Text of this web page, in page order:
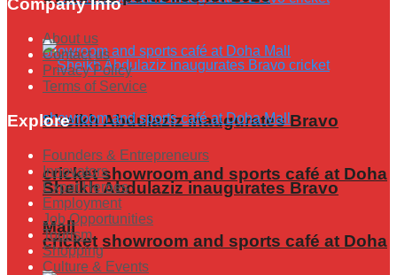
Sheikh Abdulaziz inaugurates Bravo
cricket showroom and sports café at Doha
Mall
Sheikh Abdulaziz inaugurates Bravo
cricket showroom and sports café at Doha
Company Info
About us
Contact us
Privacy Policy
Terms of Service
Explore
Founders & Entrepreneurs
Innovators
Expat Heroes
Employment
Job Opportunities
Tourism
Shopping
Culture & Events